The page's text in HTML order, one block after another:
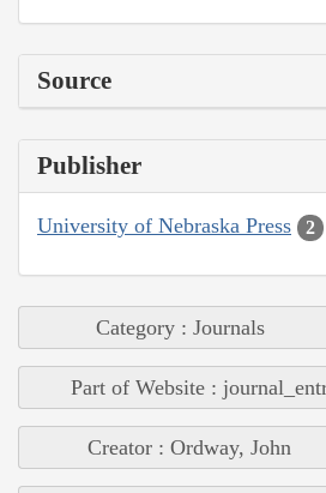
Source
Publisher
University of Nebraska Press 2
Category : Journals
Part of Website :
Creator : Ordway, John